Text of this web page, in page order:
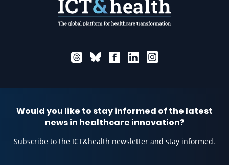
Would you like to stay informed of the latest
news in healthcare innovation?
Subscribe to the ICT&health newsletter and stay informed.